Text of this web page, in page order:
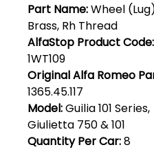
Part Name:Wheel
Brass, Rh Thread
AlfaStop Product Code:
1WT109
Original Alfa Romeo
1365.45.117
Model:Guilia 101 Series,
Giulietta 750 & 101
Quantity Per Car:8